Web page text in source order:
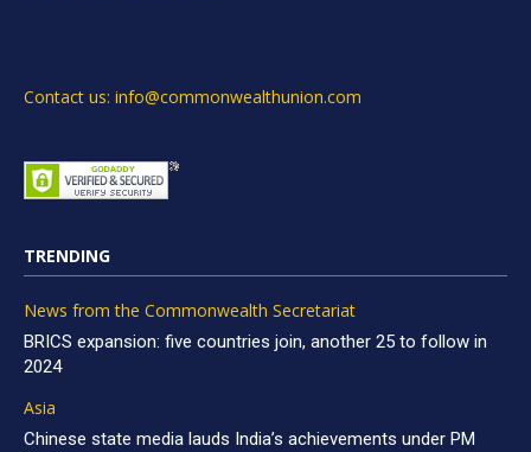
Contact us: info@commonwealthunion.com
TRENDING
News from the Commonwealth Secretariat
BRICS expansion: five countries join, another 25 to follow in
2024
Asia
Chinese state media lauds India’s achievements under PM